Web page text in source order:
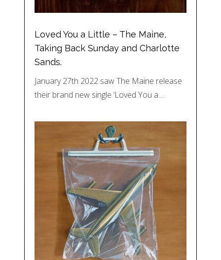
Loved You a Little – The Maine,
Taking Back Sunday and Charlotte
Sands.
January 27th 2022 saw The Maine release
their brand new single ‘Loved You a…